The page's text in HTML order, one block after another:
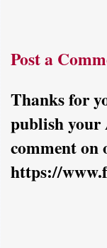
Post a
Thanks for
publish your
comment on
https://